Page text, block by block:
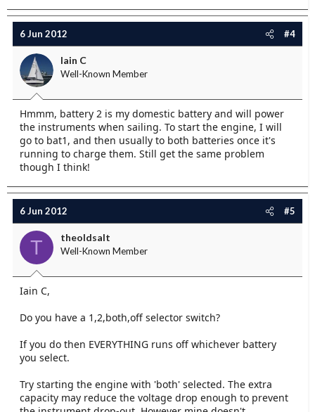
6 Jun 2012 #4
Iain C
Well-Known Member
Hmmm, battery 2 is my domestic battery and will power
the instruments when sailing. To start the engine, I will
go to bat1, and then usually to both batteries once it's
running to charge them. Still get the same problem
though I think!
6 Jun 2012 #5
T theoldsalt
Well-Known Member
Iain C,
Do you have a 1,2,both,off selector switch?
If you do then EVERYTHING runs off whichever battery
you select.
Try starting the engine with 'both' selected. The extra
capacity may reduce the voltage drop enough to prevent